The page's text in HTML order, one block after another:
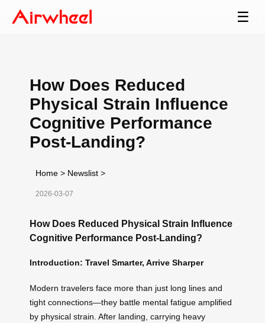
☰
How Does Reduced
Physical Strain Influence
Cognitive Performance
Post-Landing?
Home > Newslist >
2026-03-07
How Does Reduced Physical Strain Influence
Cognitive Performance Post-Landing?
Introduction: Travel Smarter, Arrive Sharper
Modern travelers face more than just long lines and
tight connections—they battle mental fatigue amplified
by physical strain. After landing, carrying heavy